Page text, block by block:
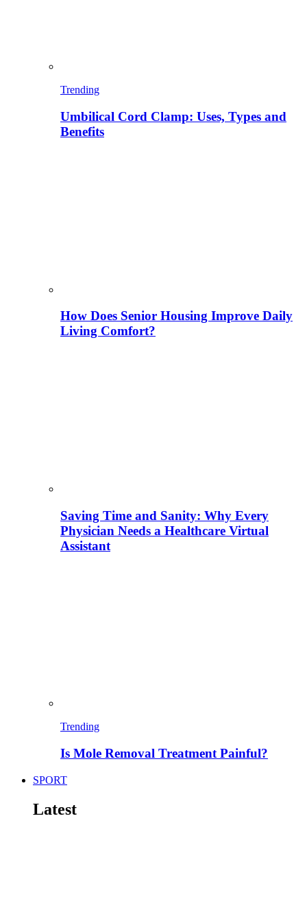
Trending
Umbilical Cord Clamp: Uses, Types and
Benefits
How Does Senior Housing Improve Daily
Living Comfort?
Saving Time and Sanity: Why Every
Physician Needs a Healthcare Virtual
Assistant
Trending
Is Mole Removal Treatment Painful?
SPORT
Latest